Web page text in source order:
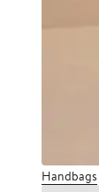
Handbags